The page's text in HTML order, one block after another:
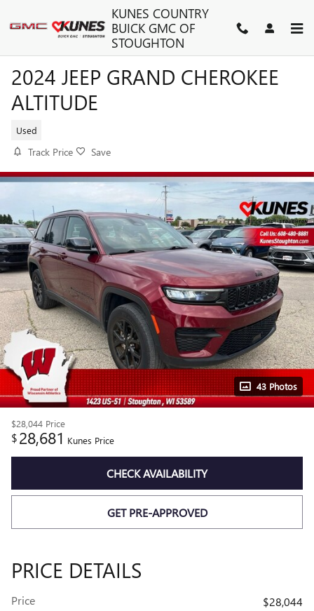
KUNES COUNTRY
BUICK GMC OF
STOUGHTON
2024 JEEP GRAND CHEROKEE
ALTITUDE
Used
Track Price Save
43 Photos
$28,044 Price
$28,681 Kunes Price
CHECK AVAILABILITY
GET PRE-APPROVED
PRICE DETAILS
Price
$28,044